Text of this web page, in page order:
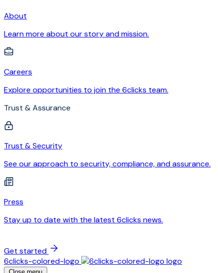
About
Learn more about our story and mission.
Careers
Explore opportunities to join the 6clicks team.
Trust & Assurance
Trust & Security
See our approach to security, compliance, and assurance.
Press
Stay up to date with the latest 6clicks news.
Get started
6clicks-colored-logo